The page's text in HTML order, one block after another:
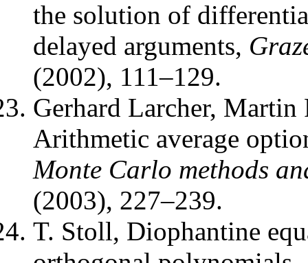
the solution of
delayed arguments,
(2002), 111–129.
Gerhard Larcher, Martin
Arithmetic average
Monte Carlo methods
(2003), 227–239.
T. Stoll, Diophantine